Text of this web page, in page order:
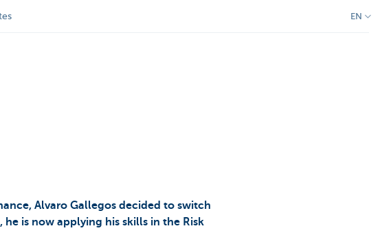
EN
Alvaro Gallegos decided to switch
is now applying his skills in the Risk